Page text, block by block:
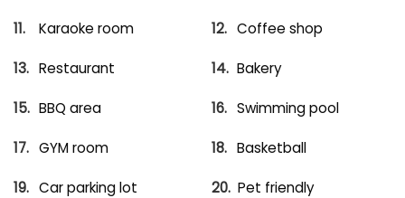
Karaoke room Coffee shop
Restaurant Bakery
BBQ area Swimming pool
GYM room Basketball
Car parking lot Pet friendly